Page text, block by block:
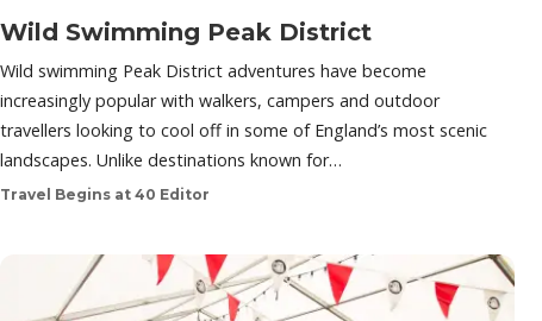
Wild Swimming Peak District
Wild swimming Peak District adventures have become
increasingly popular with walkers, campers and outdoor
travellers looking to cool off in some of England’s most scenic
landscapes. Unlike destinations known for…
Travel Begins at 40 Editor